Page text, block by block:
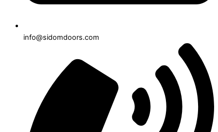
info@sidomdoors.com